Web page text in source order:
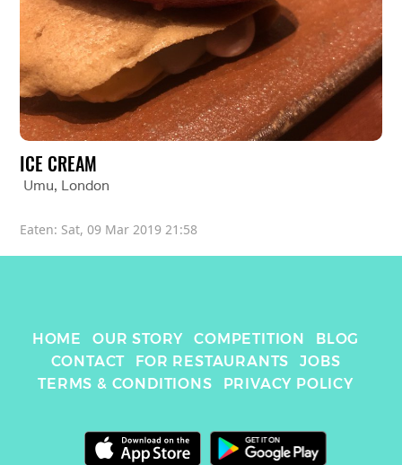
ICE CREAM
Umu, London
Eaten: Sat, 09 Mar 2019 21:58
HOME OUR STORY COMPETITION
BLOG
CONTACT
FOR RESTAURANTS
JOBS
TERMS & CONDITIONS
PRIVACY POLICY